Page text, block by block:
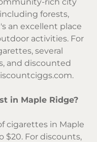
forests,
an excellent place
activities. For
several
and discounted
in Maple Ridge?
cigarettes in Maple
$20. For discounts,